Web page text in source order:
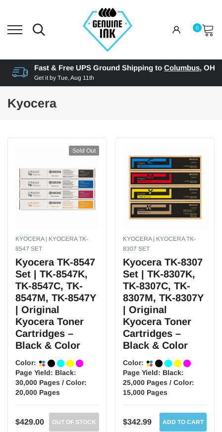
0
Fast & Free UPS Ground Shipping to Columbus, OH
Get it by Tue, Aug 11th
Kyocera
Sold Out
KYOCERA | KYOCERA TK-
8547 SET
Kyocera TK-8547
Set | TK-8547K,
TK-8547C, TK-
8547M, TK-8547Y
| Original
Kyocera Toner
Cartridges –
Black & Color
Color:
Page Yield: Black:
30,000 Pages / Color:
20,000 Pages
$429.00 OUT OF STOCK
KYOCERA | KYOCERA TK-
8307 SET
Kyocera TK-8307
Set | TK-8307K,
TK-8307C, TK-
8307M, TK-8307Y
| Original
Kyocera Toner
Cartridges –
Black & Color
Color:
Page Yield: Black:
25,000 Pages / Color:
15,000 Pages
$342.99 ADD TO CART